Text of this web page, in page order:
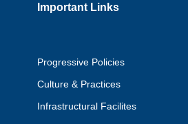
Important Links
Progressive Policies
Culture & Practices
Infrastructural Facilites